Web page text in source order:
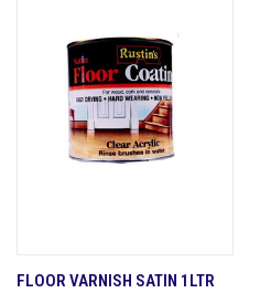
FLOOR VARNISH SATIN 1LTR